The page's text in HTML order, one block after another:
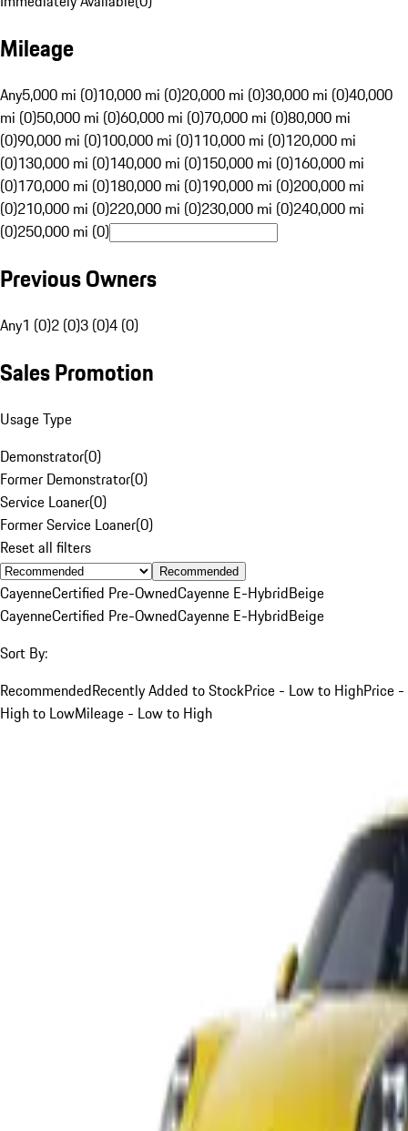
Mileage
Any5,000 mi (0)10,000 mi (0)20,000 mi (0)30,000 mi (0)40,000
mi (0)50,000 mi (0)60,000 mi (0)70,000 mi (0)80,000 mi
(0)90,000 mi (0)100,000 mi (0)110,000 mi (0)120,000 mi
(0)130,000 mi (0)140,000 mi (0)150,000 mi (0)160,000 mi
(0)170,000 mi (0)180,000 mi (0)190,000 mi (0)200,000 mi
(0)210,000 mi (0)220,000 mi (0)230,000 mi (0)240,000 mi
(0)250,000 mi (0)
Previous Owners
Any1 (0)2 (0)3 (0)4 (0)
Sales Promotion
Usage Type
Demonstrator(0)
Former Demonstrator(0)
Service Loaner(0)
Former Service Loaner(0)
Reset all filters
Recommended
CayenneCertified Pre-OwnedCayenne E-HybridBeige
CayenneCertified Pre-OwnedCayenne E-HybridBeige
Sort By:
RecommendedRecently Added to StockPrice - Low to HighPrice -
High to LowMileage - Low to High